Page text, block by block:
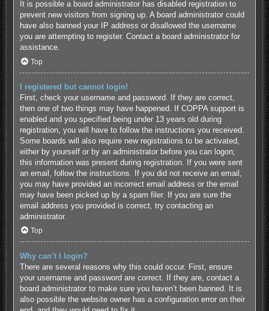
It is possible a board administrator has disabled registration to
prevent new visitors from signing up. A board administrator could
have also banned your IP address or disallowed the username
you are attempting to register. Contact a board administrator for
assistance.
Top
I registered but cannot login!
First, check your username and password. If they are correct,
then one of two things may have happened. If COPPA support is
enabled and you specified being under 13 years old during
registration, you will have to follow the instructions you received.
Some boards will also require new registrations to be activated,
either by yourself or by an administrator before you can logon;
this information was present during registration. If you were sent
an email, follow the instructions. If you did not receive an email,
you may have provided an incorrect email address or the email
may have been picked up by a spam filer. If you are sure the
email address you provided is correct, try contacting an
administrator.
Top
Why can’t I login?
There are several reasons why this could occur. First, ensure
your username and password are correct. If they are, contact a
board administrator to make sure you haven’t been banned. It is
also possible the website owner has a configuration error on their